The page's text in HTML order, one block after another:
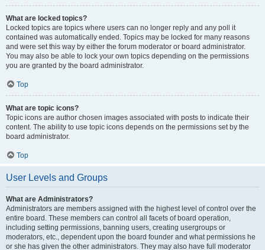
What are locked topics?
Locked topics are topics where users can no longer reply and any poll it
contained was automatically ended. Topics may be locked for many reasons
and were set this way by either the forum moderator or board administrator.
You may also be able to lock your own topics depending on the permissions
you are granted by the board administrator.
Top
What are topic icons?
Topic icons are author chosen images associated with posts to indicate their
content. The ability to use topic icons depends on the permissions set by the
board administrator.
Top
User Levels and Groups
What are Administrators?
Administrators are members assigned with the highest level of control over the
entire board. These members can control all facets of board operation,
including setting permissions, banning users, creating usergroups or
moderators, etc., dependent upon the board founder and what permissions he
or she has given the other administrators. They may also have full moderator